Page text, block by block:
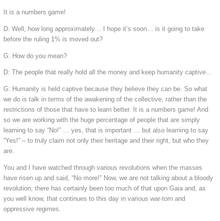
It is a numbers game!
D: Well, how long approximately… I hope it’s soon… is it going to take
before the ruling 1% is moved out?
G: How do you mean?
D: The people that really hold all the money and keep humanity captive…
G: Humanity is held captive because they believe they can be. So what
we do is talk in terms of the awakening of the collective, rather than the
restrictions of those that have to learn better. It is a numbers game! And
so we are working with the huge percentage of people that are simply
learning to say “No!” … yes, that is important … but also learning to say
“Yes!” – to truly claim not only their heritage and their right, but who they
are.
You and I have watched through various revolutions when the masses
have risen up and said, “No more!” Now, we are not talking about a bloody
revolution; there has certainly been too much of that upon Gaia and, as
you well know, that continues to this day in various war-torn and
oppressive regimes.